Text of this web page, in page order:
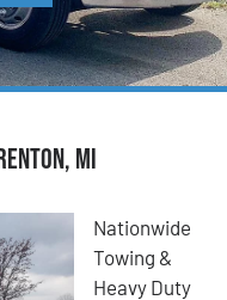
MI
Nationwide
Towing &
Heavy Duty